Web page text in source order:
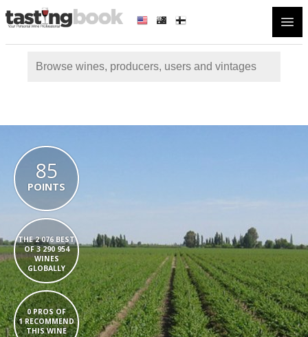
85
POINTS
THE 2 076 BEST
OF 3 290 954
WINES
GLOBALLY
0 PROS OF
1 RECOMMEND
THIS WINE